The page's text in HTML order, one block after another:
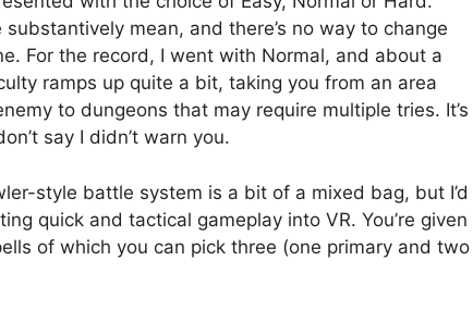
mean, and there’s no way to change
For the record, I went with Normal, and about a
ramps up quite a bit, taking you from an area
to dungeons that may require multiple tries. It’s
say I didn’t warn you.
style battle system is a bit of a mixed bag, but I’d
quick and tactical gameplay into VR. You’re given
of which you can pick three (one primary and two